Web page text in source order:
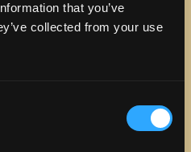
that you’ve
collected from your use